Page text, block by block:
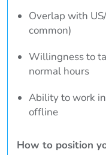
Overlap with
common)
Willingness to
normal hours
Ability to work
offline
How to position